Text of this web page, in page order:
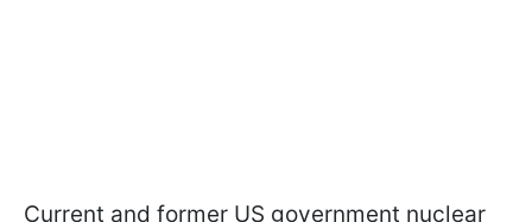
Current and former US government nuclear